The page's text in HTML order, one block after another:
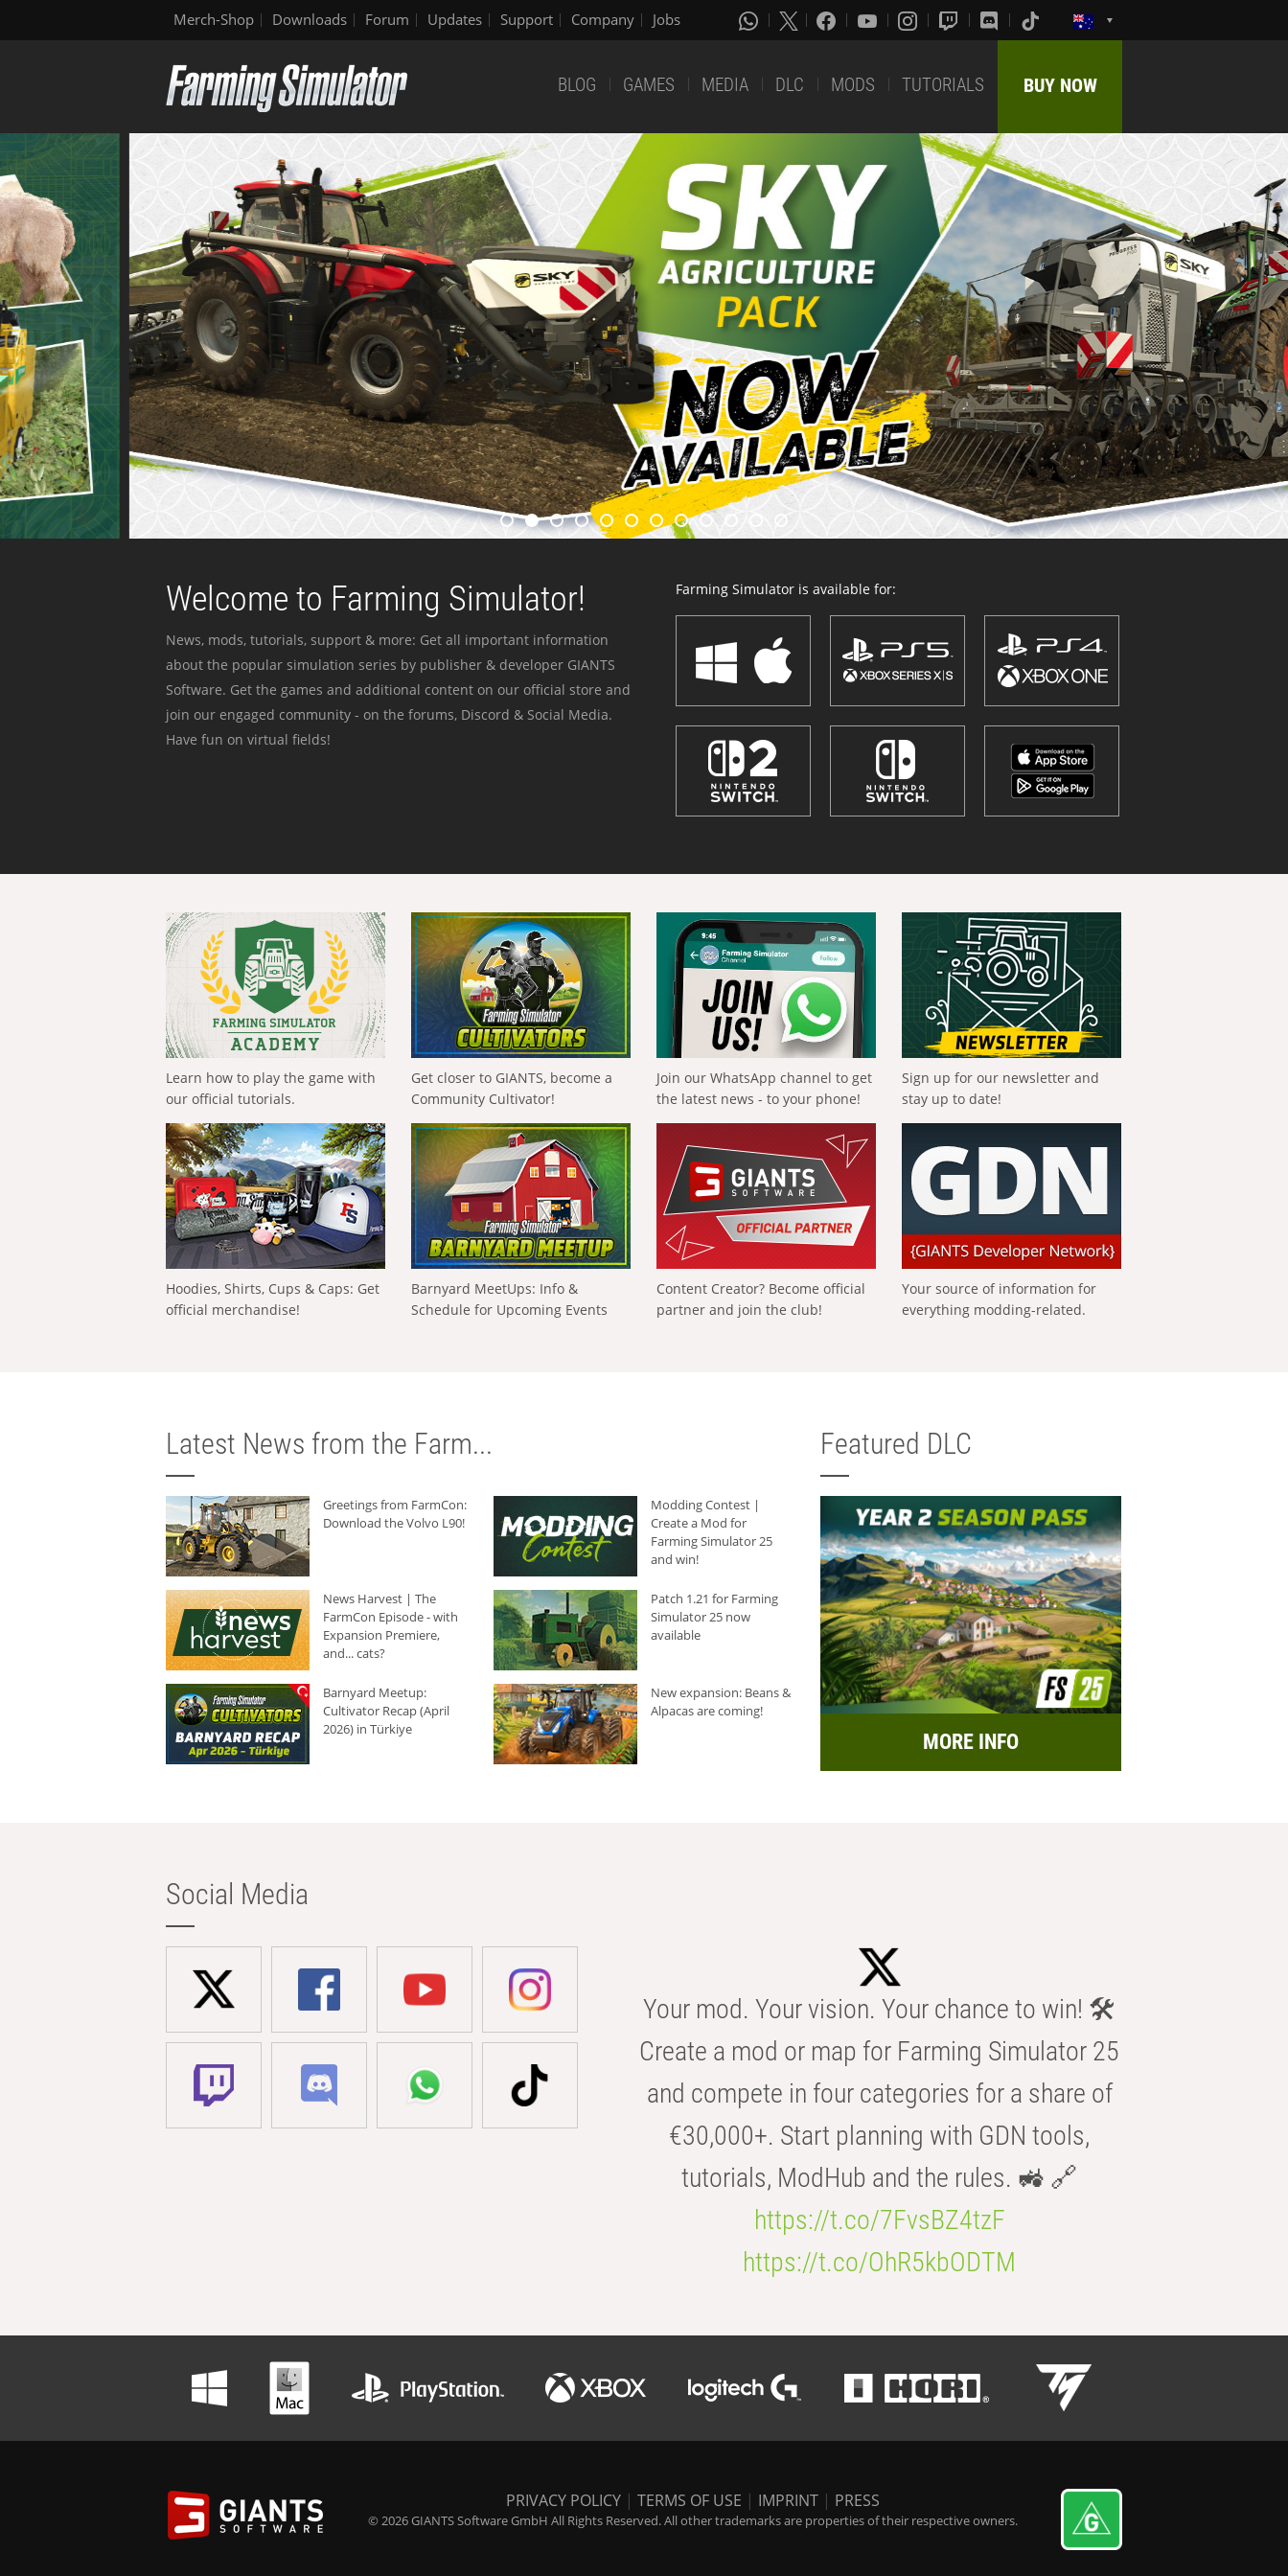
Merch-Shop Downloads Forum Updates Support Company Jobs
BLOG GAMES MEDIA DLC MODS TUTORIALS BUY NOW
Welcome to Farming Simulator!
News, mods, tutorials, support & more: Get all important information
about the popular simulation series by publisher & developer GIANTS
Software. Get the games and additional content on our official store and
join our engaged community - on the forums, Discord & Social Media.
Have fun on virtual fields!
Farming Simulator is available for:
Learn how to play the game with
our official tutorials.
Get closer to GIANTS, become a
Community Cultivator!
Join our WhatsApp channel to get
the latest news - to your phone!
Sign up for our newsletter and
stay up to date!
Hoodies, Shirts, Cups & Caps: Get
official merchandise!
Barnyard MeetUps: Info &
Schedule for Upcoming Events
Content Creator? Become official
partner and join the club!
Your source of information for
everything modding-related.
Latest News from the Farm...
Greetings from FarmCon:
Download the Volvo L90!
Modding Contest |
Create a Mod for
Farming Simulator 25
and win!
News Harvest | The
FarmCon Episode - with
Expansion Premiere,
and... cats?
Patch 1.21 for Farming
Simulator 25 now
available
Barnyard Meetup:
Cultivator Recap (April
2026) in Türkiye
New expansion: Beans &
Alpacas are coming!
Featured DLC
MORE INFO
Social Media
Your mod. Your vision. Your chance to win! 🛠️
Create a mod or map for Farming Simulator 25
and compete in four categories for a share of
€30,000+. Start planning with GDN tools,
tutorials, ModHub and the rules. 🚜 🔗
https://t.co/7FvsBZ4tzF
https://t.co/OhR5kbODTM
PRIVACY POLICY | TERMS OF USE | IMPRINT | PRESS
© 2026 GIANTS Software GmbH All Rights Reserved. All other trademarks are properties of their respective owners.